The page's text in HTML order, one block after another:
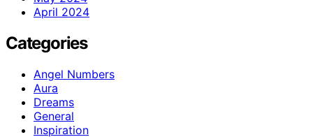
April 2024
Categories
Angel Numbers
Aura
Dreams
General
Inspiration